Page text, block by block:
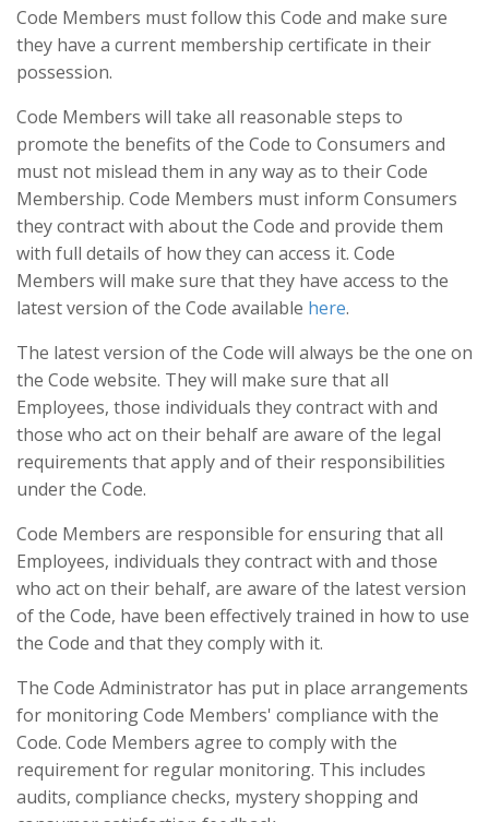
Code Members must follow this Code and make sure
they have a current membership certificate in their
possession.
Code Members will take all reasonable steps to
promote the benefits of the Code to Consumers and
must not mislead them in any way as to their Code
Membership. Code Members must inform Consumers
they contract with about the Code and provide them
with full details of how they can access it. Code
Members will make sure that they have access to the
latest version of the Code available here.
The latest version of the Code will always be the one on
the Code website. They will make sure that all
Employees, those individuals they contract with and
those who act on their behalf are aware of the legal
requirements that apply and of their responsibilities
under the Code.
Code Members are responsible for ensuring that all
Employees, individuals they contract with and those
who act on their behalf, are aware of the latest version
of the Code, have been effectively trained in how to use
the Code and that they comply with it.
The Code Administrator has put in place arrangements
for monitoring Code Members' compliance with the
Code. Code Members agree to comply with the
requirement for regular monitoring. This includes
audits, compliance checks, mystery shopping and